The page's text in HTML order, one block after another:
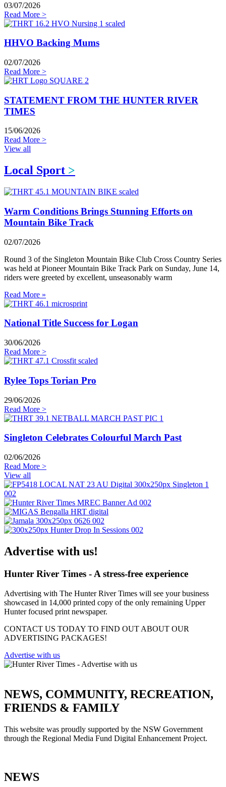
03/07/2026
Read More >
HHVO Backing Mums
02/07/2026
Read More >
STATEMENT FROM THE HUNTER RIVER
TIMES
15/06/2026
Read More >
View all
Local Sport >
Warm Conditions Brings Stunning Efforts on
Mountain Bike Track
02/07/2026
Round 3 of the Singleton Mountain Bike Club Cross Country Series
was held at Pioneer Mountain Bike Track Park on Sunday, June 14,
riders were greeted by excellent, unseasonably warm
Read More »
National Title Success for Logan
30/06/2026
Read More >
Rylee Tops Torian Pro
29/06/2026
Read More >
Singleton Celebrates Colourful March Past
02/06/2026
Read More >
View all
Advertise with us!
Hunter River Times - A stress-free experience
Advertising with The Hunter River Times will see your business
showcased in 14,000 printed copy of the only remaining Upper
Hunter focused print newspaper.
CONTACT US TODAY TO FIND OUT ABOUT OUR
ADVERTISING PACKAGES!
Advertise with us
NEWS, COMMUNITY, RECREATION,
FRIENDS & FAMILY
This website was proudly supported by the NSW Government
through the Regional Media Fund Digital Enhancement Project.
NEWS